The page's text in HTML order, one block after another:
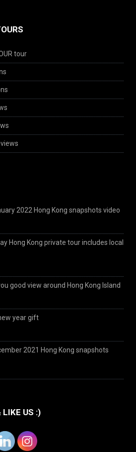
tour
2022 Hong Kong snapshots video
Hong Kong private tour includes local
good view around Hong Kong Island
year gift
2021 Hong Kong snapshots
LIKE US :)